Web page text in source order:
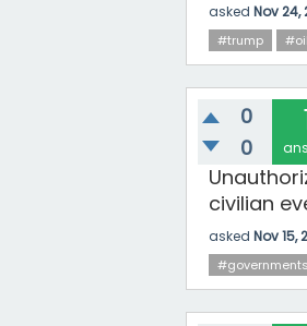
asked Nov 24,
#trump #oil
0
0
civilian
asked Nov 15,